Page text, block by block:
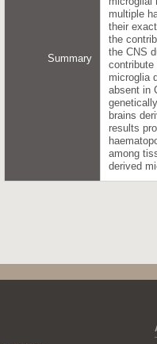
Summary
multiple
their
the
the CNS
microglia
absent in
brains
results
among
derived